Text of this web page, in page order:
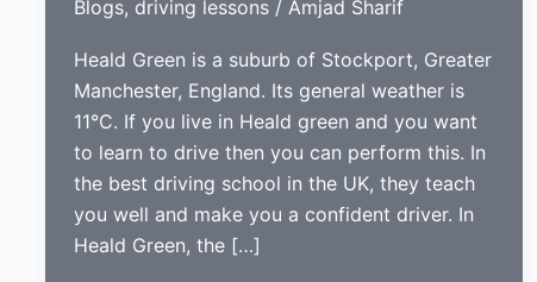
Blogs, driving lessons / Amjad Sharif
Heald Green is a suburb of Stockport, Greater
Manchester, England. Its general weather is
11°C. If you live in Heald green and you want
to learn to drive then you can perform this. In
the best driving school in the UK, they teach
you well and make you a confident driver. In
Heald Green, the […]